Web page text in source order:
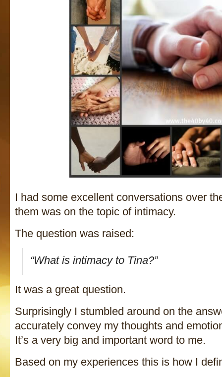
I had some excellent conversations over
them was on the topic of intimacy.
The question was raised:
“What is intimacy to Tina?”
It was a great question.
Surprisingly I stumbled around on the
accurately convey my thoughts and
It’s a very big and important word to me.
Based on my experiences this is how I